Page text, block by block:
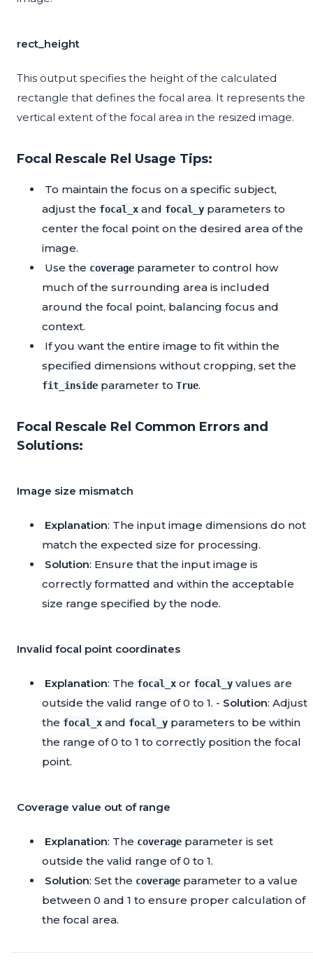
rect_height
This output specifies the height of the calculated
rectangle that defines the focal area. It represents the
vertical extent of the focal area in the resized image.
Focal Rescale Rel Usage Tips:
To maintain the focus on a specific subject,
adjust the focal_x and focal_y parameters to
center the focal point on the desired area of the
image.
Use the coverage parameter to control how
much of the surrounding area is included
around the focal point, balancing focus and
context.
If you want the entire image to fit within the
specified dimensions without cropping, set the
fit_inside parameter to True.
Focal Rescale Rel Common Errors and
Solutions:
Image size mismatch
Explanation: The input image dimensions do not
match the expected size for processing.
Solution: Ensure that the input image is
correctly formatted and within the acceptable
size range specified by the node.
Invalid focal point coordinates
Explanation: The focal_x or focal_y values are
outside the valid range of 0 to 1. - Solution: Adjust
the focal_x and focal_y parameters to be within
the range of 0 to 1 to correctly position the focal
point.
Coverage value out of range
Explanation: The coverage parameter is set
outside the valid range of 0 to 1.
Solution: Set the coverage parameter to a value
between 0 and 1 to ensure proper calculation of
the focal area.